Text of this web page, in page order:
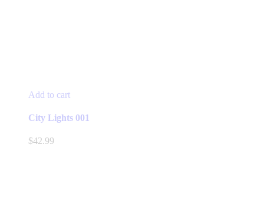
Add to cart
City Lights 001
$42.99